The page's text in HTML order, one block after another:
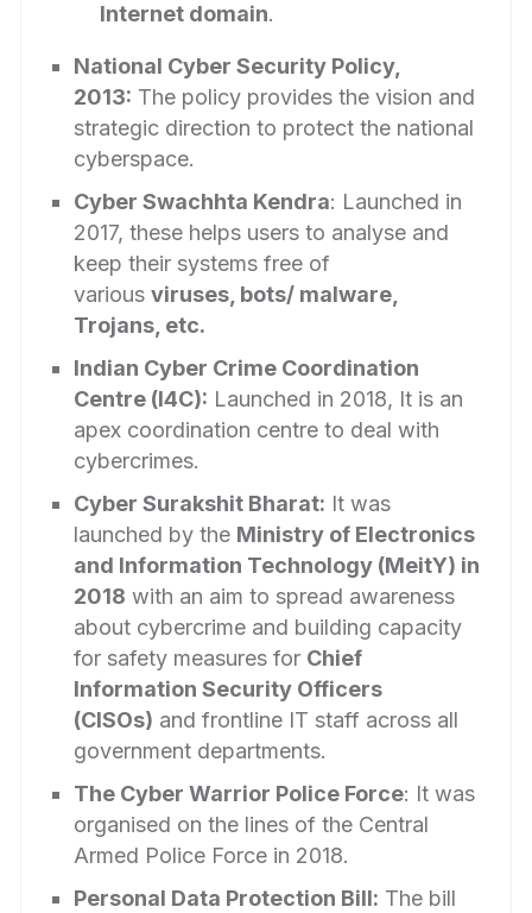
Internet domain.
National Cyber Security Policy,
2013: The policy provides the vision and
strategic direction to protect the national
cyberspace.
Cyber Swachhta Kendra: Launched in
2017, these helps users to analyse and
keep their systems free of
variousviruses, bots/ malware,
Trojans, etc.
Indian Cyber Crime Coordination
Centre (I4C): Launched in 2018, It is an
apex coordination centre to deal with
cybercrimes.
Cyber Surakshit Bharat: It was
launched by the Ministry of Electronics
and Information Technology (MeitY) in
2018 with an aim to spread awareness
about cybercrime and building capacity
for safety measures for Chief
Information Security Officers
(CISOs) and frontline IT staff across all
government departments.
The Cyber Warrior Police Force: It was
organised on the lines of the Central
Armed Police Force in 2018.
Personal Data Protection Bill: The bill